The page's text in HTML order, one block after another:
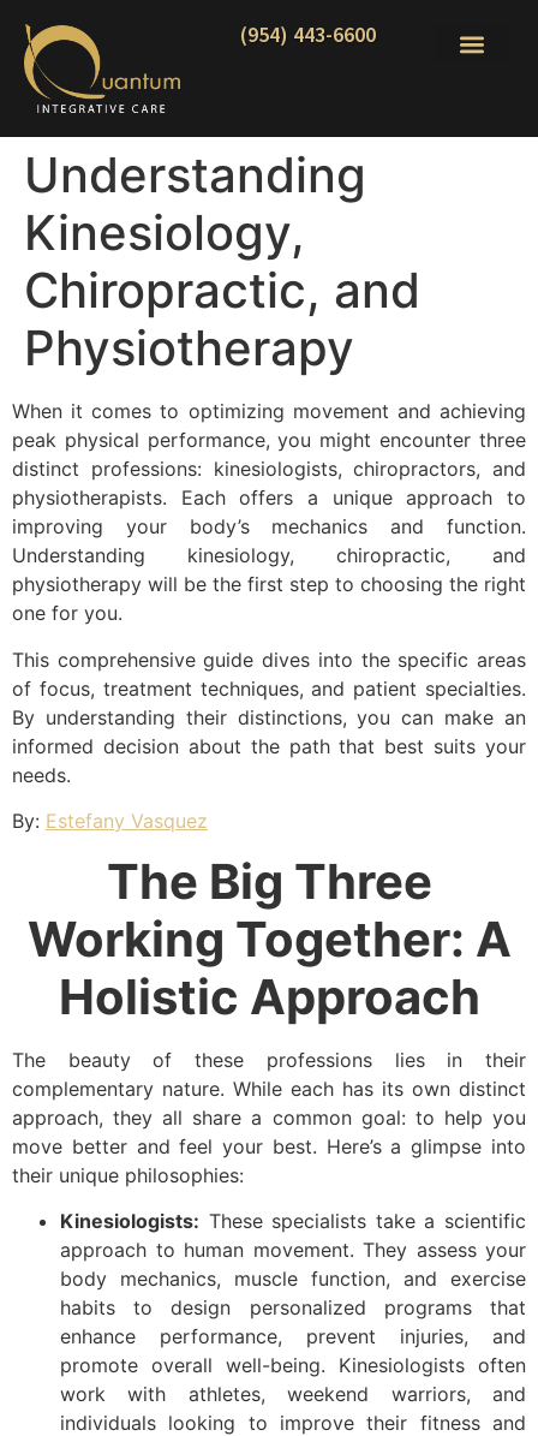
(954) 443-6600
Understanding
Kinesiology,
Chiropractic, and
Physiotherapy
When it comes to optimizing movement and achieving
peak physical performance, you might encounter three
distinct professions: kinesiologists, chiropractors, and
physiotherapists. Each offers a unique approach to
improving your body’s mechanics and function.
Understanding kinesiology, chiropractic, and
physiotherapy will be the first step to choosing the right
one for you.
This comprehensive guide dives into the specific areas
of focus, treatment techniques, and patient specialties.
By understanding their distinctions, you can make an
informed decision about the path that best suits your
needs.
By: Estefany Vasquez
The Big Three
Working Together: A
Holistic Approach
The beauty of these professions lies in their
complementary nature. While each has its own distinct
approach, they all share a common goal: to help you
move better and feel your best. Here’s a glimpse into
their unique philosophies:
Kinesiologists: These specialists take a scientific
approach to human movement. They assess your
body mechanics, muscle function, and exercise
habits to design personalized programs that
enhance performance, prevent injuries, and
promote overall well-being. Kinesiologists often
work with athletes, weekend warriors, and
individuals looking to improve their fitness and